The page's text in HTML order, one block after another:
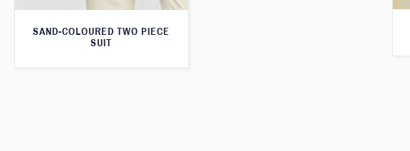
SAND-COLOURED TWO PIECE
SUIT